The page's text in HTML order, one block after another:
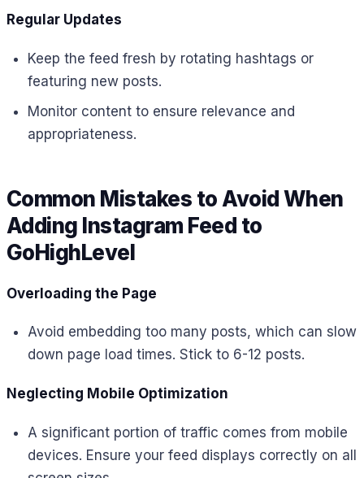
Regular Updates
Keep the feed fresh by rotating hashtags or
featuring new posts.
Monitor content to ensure relevance and
appropriateness.
Common Mistakes to Avoid When
Adding Instagram Feed to
GoHighLevel
Overloading the Page
Avoid embedding too many posts, which can slow
down page load times. Stick to 6-12 posts.
Neglecting Mobile Optimization
A significant portion of traffic comes from mobile
devices. Ensure your feed displays correctly on all